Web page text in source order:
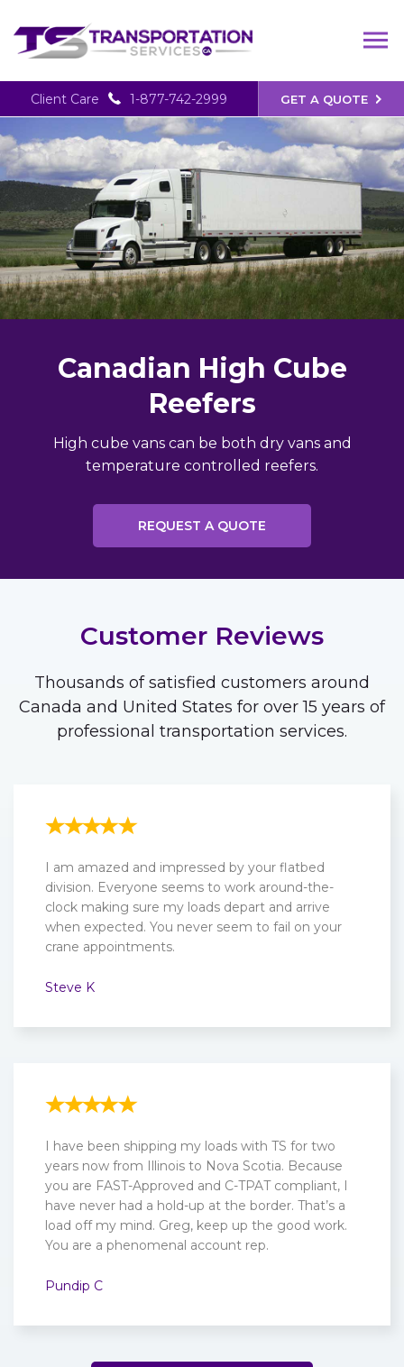
GET A QUOTE
Client Care 1-877-742-2999
Canadian High Cube
Reefers
High cube vans can be both dry vans and
temperature controlled reefers.
REQUEST A QUOTE
Customer Reviews
Thousands of satisfied customers around
Canada and United States for over 15 years of
professional transportation services.
I am amazed and impressed by your flatbed
division. Everyone seems to work around-the-
clock making sure my loads depart and arrive
when expected. You never seem to fail on your
crane appointments.
Steve K
I have been shipping my loads with TS for two
years now from Illinois to Nova Scotia. Because
you are FAST-Approved and C-TPAT compliant, I
have never had a hold-up at the border. That’s a
load off my mind. Greg, keep up the good work.
You are a phenomenal account rep.
Pundip C